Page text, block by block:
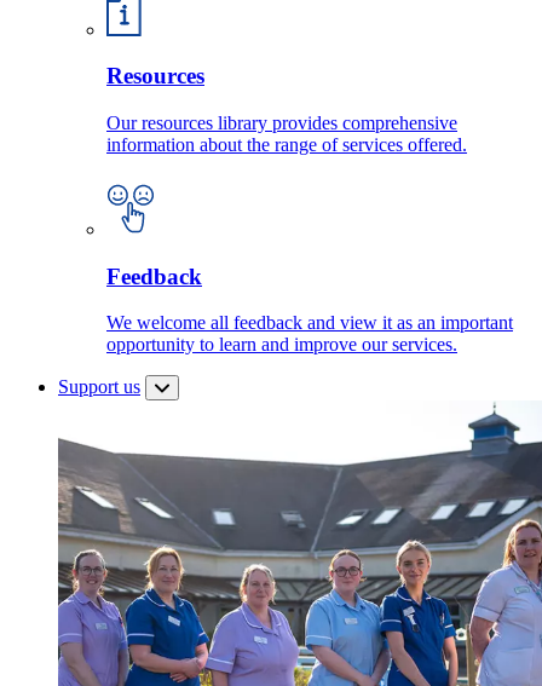
Resources
Our resources library provides comprehensive
information about the range of services offered.
Feedback
We welcome all feedback and view it as an important
opportunity to learn and improve our services.
Support us